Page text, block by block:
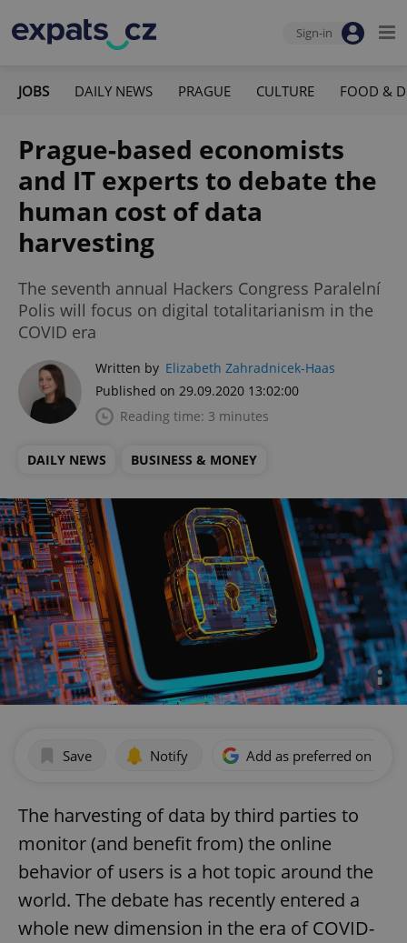
Sign-in
JOBS DAILY NEWS PRAGUE CULTURE FOOD &
Prague-based economists
and IT experts to debate the
human cost of data
harvesting
The seventh annual Hackers Congress Paralelní
Polis will focus on digital totalitarianism in the
COVID era
Written by Elizabeth Zahradnicek-Haas
Published on 29.09.2020 13:02:00
Reading time: 3 minutes
DAILY NEWS BUSINESS & MONEY
Save Notify Add as preferred on
The harvesting of data by third parties to
monitor (and benefit from) the online
behavior of users is a hot topic around the
world. The debate has recently entered a
whole new dimension in the era of COVID-